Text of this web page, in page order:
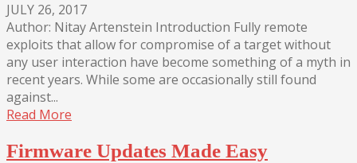
JULY 26, 2017
Author: Nitay Artenstein Introduction Fully remote
exploits that allow for compromise of a target without
any user interaction have become something of a myth in
recent years. While some are occasionally still found
against...
Read More
Firmware Updates Made Easy